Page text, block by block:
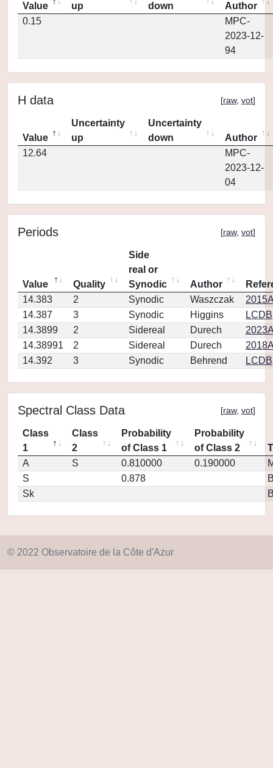
Value
up
down
Author
0.15
MPC-
2023-12-
94
H data [raw, vot]
Value
Uncertainty
up
Uncertainty
down
Author
12.64
MPC-
2023-12-
04
Periods [raw, vot]
Value Quality
Side
real or
Synodic
Author
14.383
2 Synodic Waszczak
14.387
3 Synodic Higgins
LCDB
14.3899
2 Sidereal Durech
14.38991
2 Sidereal Durech
14.392
3 Synodic Behrend LCDB
Spectral Class Data [raw, vot]
Class
1
Class
2
Probability
of Class 1
Probability
of Class 2
A
S 0.810000 0.190000
S
0.878
Sk
© 2022 Observatoire de la Côte d'Azur